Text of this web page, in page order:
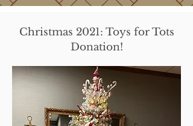
Christmas 2021: Toys for Tots
Donation!